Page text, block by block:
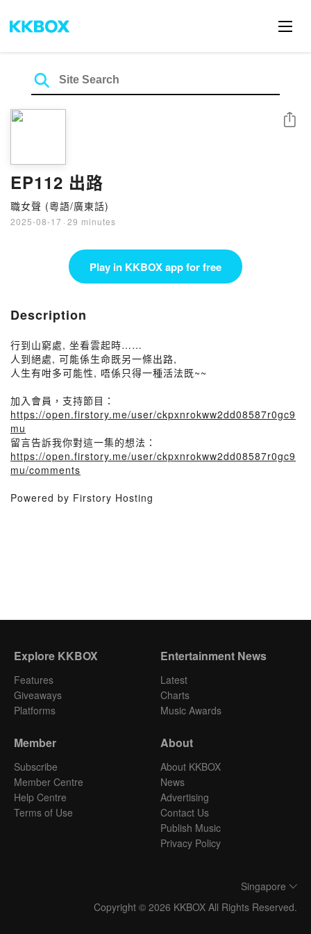
EP112 出路
職女聲 (粵語/廣東話)
2025-08-17 · 29 minutes
Share
Play in KKBOX app for free
Description
行到山窮處, 坐看雲起時……
人到絕處, 可能係生命既另一條出路,
人生有咁多可能性, 唔係只得一種活法既~~
加入會員，支持節目：
https://open.firstory.me/user/ckpxnrokww2dd08587r0gc9
mu
留言告訴我你對這一集的想法：
https://open.firstory.me/user/ckpxnrokww2dd08587r0gc9
mu/comments
Powered by Firstory Hosting
Explore KKBOX
Features
Giveaways
Platforms
Entertainment News
Latest
Charts
Music Awards
Member
Subscribe
Member Centre
Help Centre
Terms of Use
About
About KKBOX
News
Advertising
Contact Us
Publish Music
Privacy Policy
Singapore
Copyright © 2026 KKBOX All Rights Reserved.